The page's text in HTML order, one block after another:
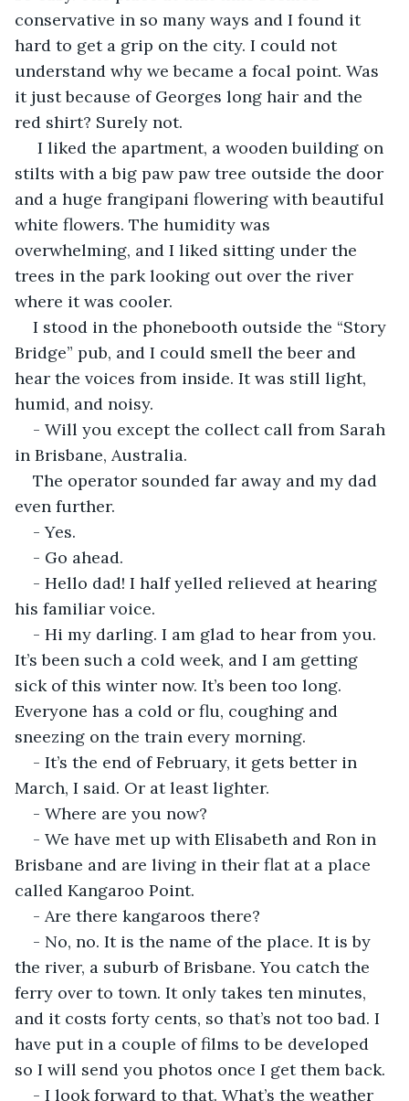
conservative in so many ways and I found it
hard to get a grip on the city. I could not
understand why we became a focal point. Was
it just because of Georges long hair and the
red shirt? Surely not.
I liked the apartment, a wooden building on
stilts with a big paw paw tree outside the door
and a huge frangipani flowering with beautiful
white flowers. The humidity was
overwhelming, and I liked sitting under the
trees in the park looking out over the river
where it was cooler.
I stood in the phonebooth outside the “Story
Bridge” pub, and I could smell the beer and
hear the voices from inside. It was still light,
humid, and noisy.
- Will you except the collect call from Sarah
in Brisbane, Australia.
The operator sounded far away and my dad
even further.
- Yes.
- Go ahead.
- Hello dad! I half yelled relieved at hearing
his familiar voice.
- Hi my darling. I am glad to hear from you.
It’s been such a cold week, and I am getting
sick of this winter now. It’s been too long.
Everyone has a cold or flu, coughing and
sneezing on the train every morning.
- It’s the end of February, it gets better in
March, I said. Or at least lighter.
- Where are you now?
- We have met up with Elisabeth and Ron in
Brisbane and are living in their flat at a place
called Kangaroo Point.
- Are there kangaroos there?
- No, no. It is the name of the place. It is by
the river, a suburb of Brisbane. You catch the
ferry over to town. It only takes ten minutes,
and it costs forty cents, so that’s not too bad. I
have put in a couple of films to be developed
so I will send you photos once I get them back.
- I look forward to that. What’s the weather